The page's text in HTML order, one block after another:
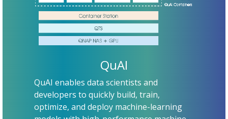
QuAI
QuAI enables data scientists and
developers to quickly build, train,
optimize, and deploy machine-learning